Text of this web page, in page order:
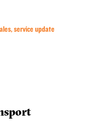
service update